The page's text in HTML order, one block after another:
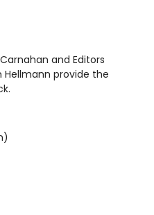
and Editors
Hellmann provide the